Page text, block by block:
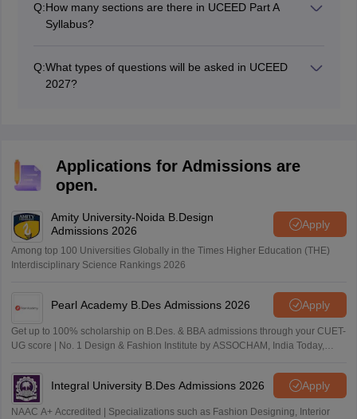
Q:How many sections are there in UCEED Part A
Syllabus?
Q:What types of questions will be asked in UCEED
2027?
be of MCQs, MSQs and NAT questions.
Applications for Admissions are
open.
Amity University-Noida B.Design
Admissions 2026
Apply
Among top 100 Universities Globally in the Times Higher Education (THE)
Interdisciplinary Science Rankings 2026
Pearl Academy B.Des Admissions 2026 Apply
Get up to 100% scholarship on B.Des. & BBA admissions through your CUET-
UG score | No. 1 Design & Fashion Institute by ASSOCHAM, India Today,
Integral University B.Des Admissions 2026 Apply
NAAC A+ Accredited | Specializations such as Fashion Designing, Interior